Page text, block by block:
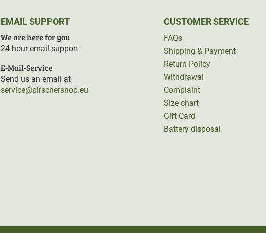
EMAIL SUPPORT
We are here for you
24 hour email support
E-Mail-Service
Send us an email at
service@pirschershop.eu
CUSTOMER SERVICE
FAQs
Shipping & Payment
Return Policy
Withdrawal
Complaint
Size chart
Gift Card
Battery disposal